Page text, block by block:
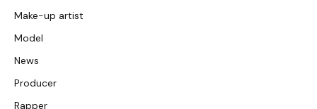
Make-up artist
Model
News
Producer
Rapper